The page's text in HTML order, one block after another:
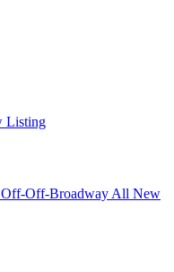
Listing
Off-Off-Broadway All New